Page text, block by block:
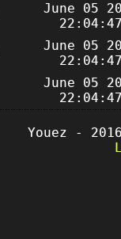
June 05
June 05
June 05
Youez -